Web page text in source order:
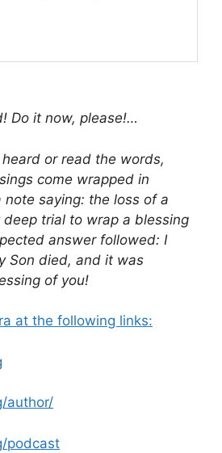
Do it now, please!…
or read the words,
come wrapped in
note saying: the loss of a
trial to wrap a blessing
answer followed: I
Son died, and it was
of you!
at the following links:
author/
podcast